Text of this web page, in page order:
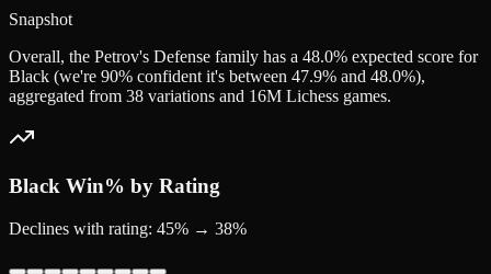
Snapshot
Overall, the Petrov's Defense family has a 48.0% expected score for
Black (we're 90% confident it's between 47.9% and 48.0%),
aggregated from 38 variations and 16M Lichess games.
Black Win% by Rating
Declines with rating: 45% → 38%